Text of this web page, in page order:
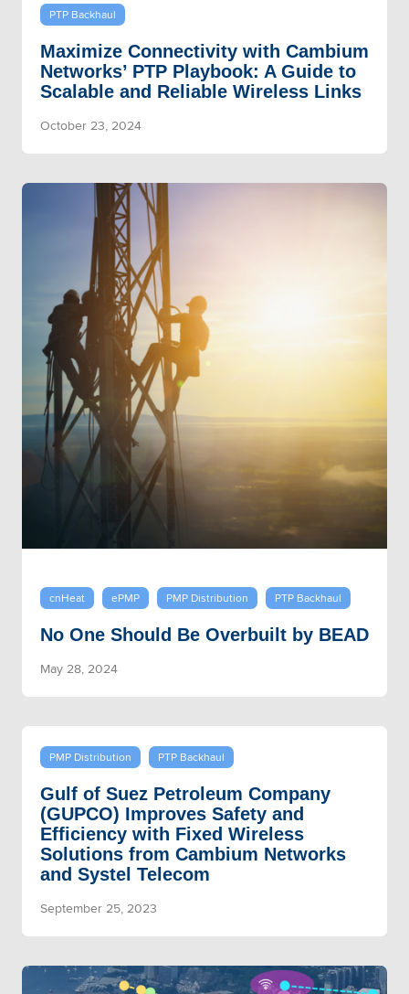
PTP Backhaul
Maximize Connectivity with Cambium
Networks’ PTP Playbook: A Guide to
Scalable and Reliable Wireless Links
October 23, 2024
cnHeat ePMP PMP Distribution PTP Backhaul
No One Should Be Overbuilt by BEAD
May 28, 2024
PMP Distribution PTP Backhaul
Gulf of Suez Petroleum Company
(GUPCO) Improves Safety and
Efficiency with Fixed Wireless
Solutions from Cambium Networks
and Systel Telecom
September 25, 2023